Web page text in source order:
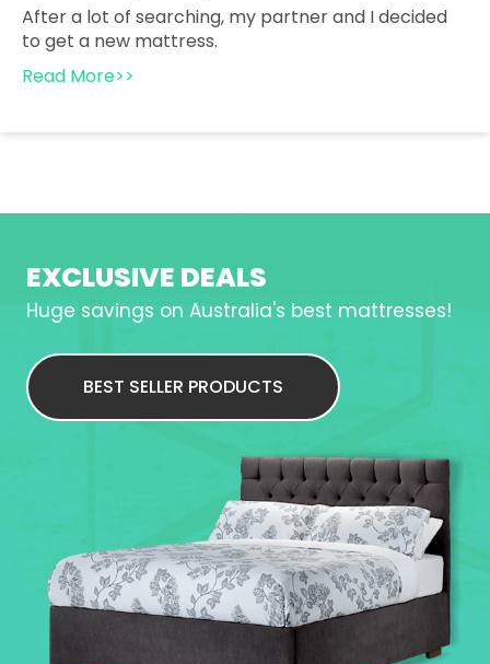
After a lot of searching, my partner and I decided
to get a new mattress.
Read More>>
EXCLUSIVE DEALS
Huge savings on Australia's best mattresses!
BEST SELLER PRODUCTS